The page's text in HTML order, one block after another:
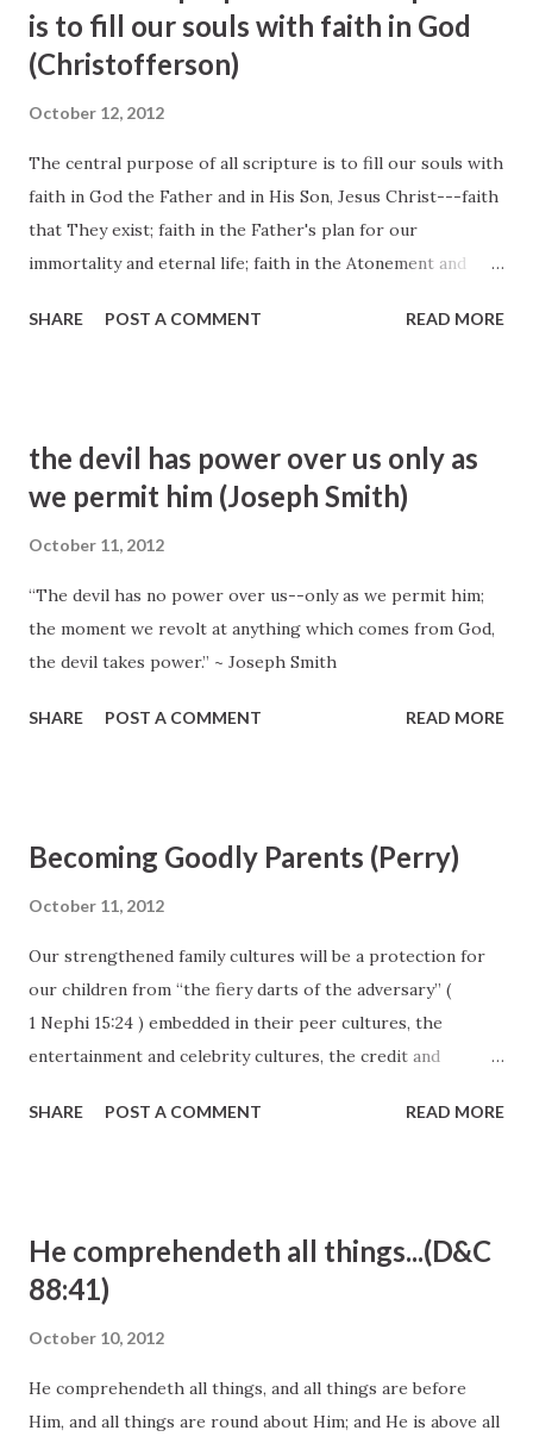
is to fill our souls with faith in God
(Christofferson)
October 12, 2012
The central purpose of all scripture is to fill our souls with
faith in God the Father and in His Son, Jesus Christ---faith
that They exist; faith in the Father's plan for our
immortality and eternal life; faith in the Atonement and
happiness; faith to make the gospel of Jesus Christ our
SHARE POST A COMMENT READ MORE
the devil has power over us only as
we permit him (Joseph Smith)
October 11, 2012
“The devil has no power over us--only as we permit him;
the moment we revolt at anything which comes from God,
the devil takes power.” ~ Joseph Smith
SHARE POST A COMMENT READ MORE
Becoming Goodly Parents (Perry)
October 11, 2012
Our strengthened family cultures will be a protection for
our children from “the fiery darts of the adversary” (
1 Nephi 15:24 ) embedded in their peer cultures, the
entertainment and celebrity cultures, the credit and
to which they are exposed constantly. It will help our
conference/2012/10/becoming-goodly-parents?lang=eng
SHARE POST A COMMENT READ MORE
He comprehendeth all things...(D&C
88:41)
October 10, 2012
He comprehendeth all things, and all things are before
Him, and all things are round about Him; and He is above all